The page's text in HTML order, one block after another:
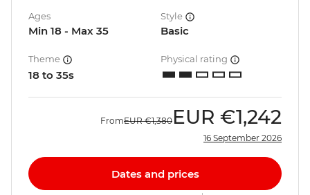
Ages
Min 18 - Max 35
Style
Basic
Theme
18 to 35s
Physical rating
FromEUR €1,380 EUR €1,242
16 September 2026
Dates and prices